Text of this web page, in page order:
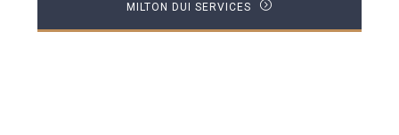
MILTON DUI SERVICES